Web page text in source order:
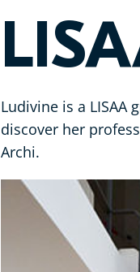
Ludivine is a
discover her
Archi.